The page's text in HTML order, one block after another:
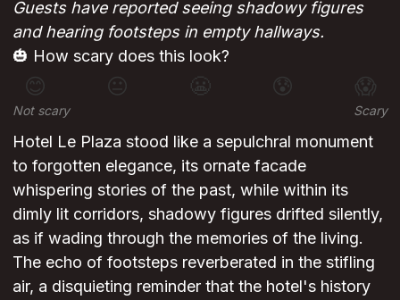
Guests have reported seeing shadowy figures
and hearing footsteps in empty hallways.
🎃 How scary does this look?
😊 😐 😰 😱
Not scary Scary
Hotel Le Plaza stood like a sepulchral monument
to forgotten elegance, its ornate facade
whispering stories of the past, while within its
dimly lit corridors, shadowy figures drifted silently,
as if wading through the memories of the living.
The echo of footsteps reverberated in the stifling
air, a disquieting reminder that the hotel's history